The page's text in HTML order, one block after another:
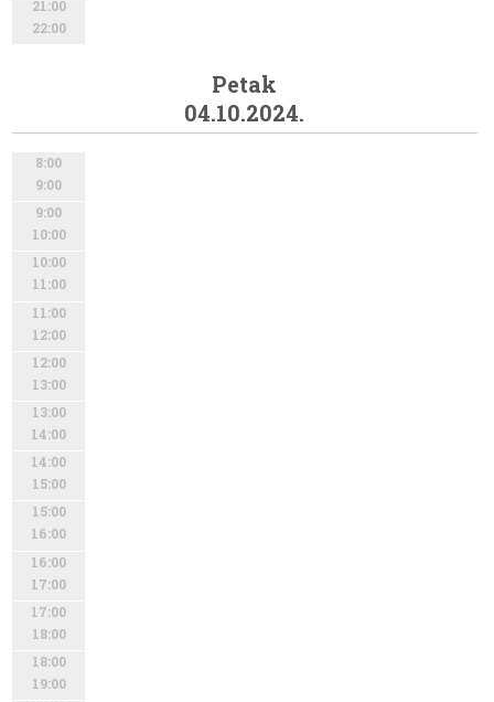
21:00
22:00
Petak
04.10.2024.
8:00
9:00
9:00
10:00
10:00
11:00
11:00
12:00
12:00
13:00
13:00
14:00
14:00
15:00
15:00
16:00
16:00
17:00
17:00
18:00
18:00
19:00